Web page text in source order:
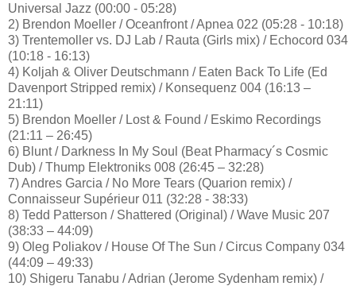
Universal Jazz (00:00 - 05:28)
2) Brendon Moeller / Oceanfront / Apnea 022 (05:28 - 10:18)
3) Trentemoller vs. DJ Lab / Rauta (Girls mix) / Echocord 034
(10:18 - 16:13)
4) Koljah & Oliver Deutschmann / Eaten Back To Life (Ed
Davenport Stripped remix) / Konsequenz 004 (16:13 –
21:11)
5) Brendon Moeller / Lost & Found / Eskimo Recordings
(21:11 – 26:45)
6) Blunt / Darkness In My Soul (Beat Pharmacy´s Cosmic
Dub) / Thump Elektroniks 008 (26:45 – 32:28)
7) Andres Garcia / No More Tears (Quarion remix) /
Connaisseur Supérieur 011 (32:28 - 38:33)
8) Tedd Patterson / Shattered (Original) / Wave Music 207
(38:33 – 44:09)
9) Oleg Poliakov / House Of The Sun / Circus Company 034
(44:09 – 49:33)
10) Shigeru Tanabu / Adrian (Jerome Sydenham remix) /